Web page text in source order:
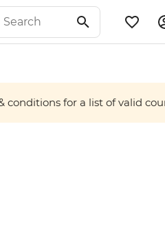
conditions for a list of valid